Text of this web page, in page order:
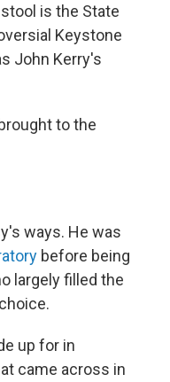
is the State
Keystone
John Kerry's
to the
ways. He was
before being
largely filled the
up for in
came across in